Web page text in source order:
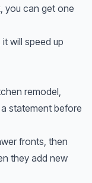
you can get one
will speed up
remodel,
statement before
fronts, then
they add new